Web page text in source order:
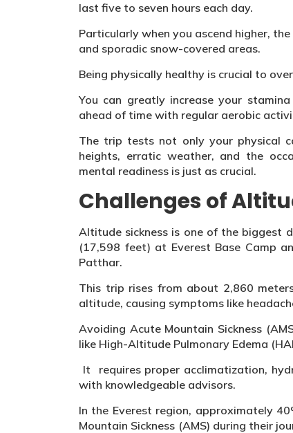
last five to seven hours each day.
Particularly when you ascend higher,
and sporadic snow-covered areas.
Being physically healthy is crucial to
You can greatly increase your
ahead of time with regular aerobic
The trip tests not only your physical
heights, erratic weather, and the
mental readiness is just as crucial.
Challenges of
Altitude sickness is one of the biggest
(17,598 feet) at Everest Base Camp
Patthar.
This trip rises from about 2,860
altitude, causing symptoms like
Avoiding Acute Mountain Sickness
like High-Altitude Pulmonary Edema
It requires proper acclimatization,
with knowledgeable advisors.
In the Everest region, approximately
Mountain Sickness (AMS) during their